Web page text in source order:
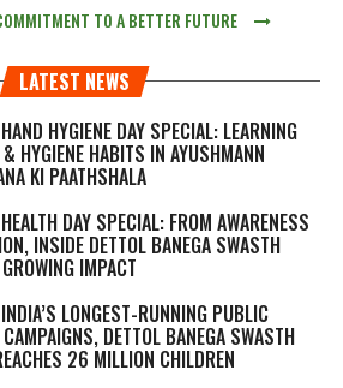
TO A BETTER FUTURE
LATEST NEWS
HYGIENE DAY SPECIAL: LEARNING
& HYGIENE HABITS IN AYUSHMANN
KI PAATHSHALA
DAY SPECIAL: FROM AWARENESS
INSIDE DETTOL BANEGA SWASTH
IMPACT
LONGEST-RUNNING PUBLIC
DETTOL BANEGA SWASTH
26 MILLION CHILDREN